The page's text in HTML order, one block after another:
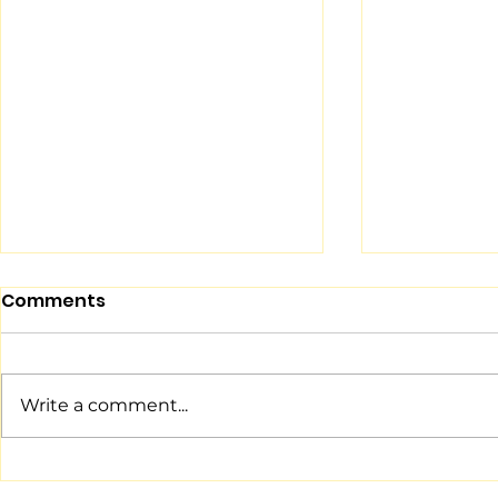
The NinjaZone Ninja
Teach
Comments
Write a comment...